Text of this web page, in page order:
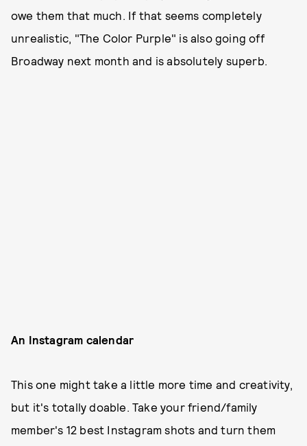
owe them that much. If that seems completely
unrealistic, "The Color Purple" is also going off
Broadway next month and is absolutely superb.
An Instagram calendar
This one might take a little more time and creativity,
but it's totally doable. Take your friend/family
member's 12 best Instagram shots and turn them